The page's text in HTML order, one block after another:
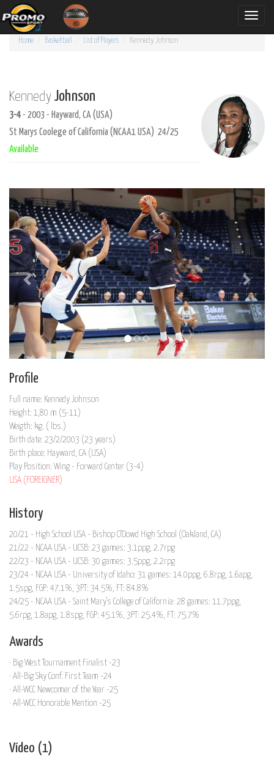
Toggle
Home Basketball List of Players Kennedy Johnson
Kennedy Johnson
3-4 - 2003 - Hayward, CA (USA)
St Marys Coolege of California (NCAA1 USA) 24/25
Available
Profile
Full name: Kennedy Johnson
Height: 1,80 m (5-11)
Weigth: kg. ( lbs.)
Birth date: 23/2/2003 (23 years)
Birth place: Hayward, CA (USA)
Play Position: Wing - Forward Center (3-4)
USA (FOREIGNER)
History
20/21 - High School USA - Bishop O'Dowd High School (Oakland, CA)
21/22 - NCAA USA - UCSB: 23 games: 3.1ppg, 2.7rpg
22/23 - NCAA USA - UCSB: 30 games: 3.5ppg, 2.2rpg
23/24 - NCAA USA - University of Idaho: 31 games: 14.0ppg, 6.8rpg, 1.6apg,
1.5spg, FGP: 47.1%, 3PT: 34.5%, FT: 84.8%
24/25 - NCAA USA - Saint Mary's College of California: 28 games: 11.7ppg,
5.6rpg, 1.8apg, 1.8spg, FGP: 45.1%, 3PT: 25.4%, FT: 75.7%
Awards
· Big West Tournament Finalist -23
· All-Big Sky Conf. First Team -24
· All-WCC Newcomer of the Year -25
· All-WCC Honorable Mention -25
Vídeo (1)